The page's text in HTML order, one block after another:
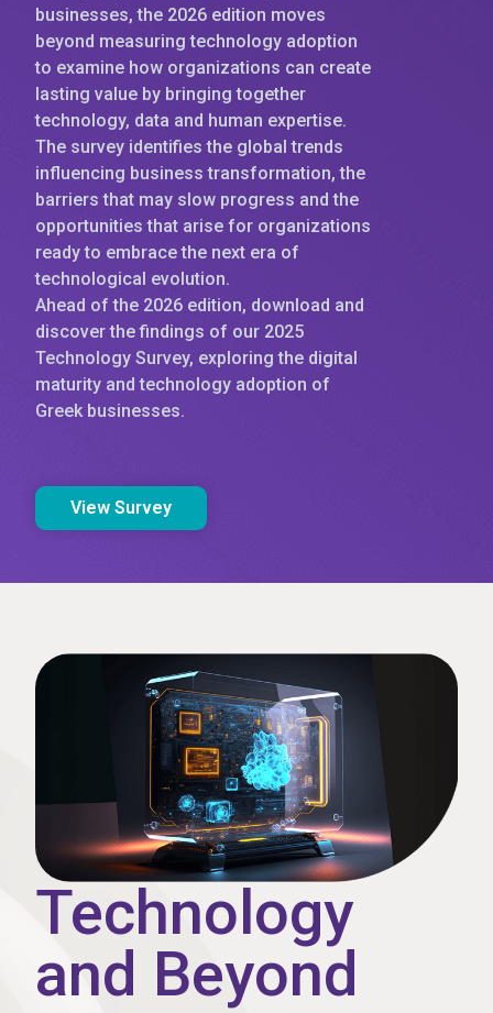
businesses, the 2026 edition moves
beyond measuring technology adoption
to examine how organizations can create
lasting value by bringing together
technology, data and human expertise.
The survey identifies the global trends
influencing business transformation, the
barriers that may slow progress and the
opportunities that arise for organizations
ready to embrace the next era of
technological evolution.
Ahead of the 2026 edition, download and
discover the findings of our 2025
Technology Survey, exploring the digital
maturity and technology adoption of
Greek businesses.
View Survey
Technology
and Beyond